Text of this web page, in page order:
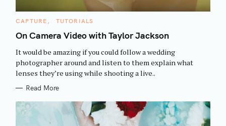
C
T
E
O
I
E
CAPTURE TUTORIALS
On Camera Video with Taylor Jackson
It would be amazing if you could follow a wedding
photographer around and listen to them explain what
lenses they’re using while shooting a live..
Read More
S
e
a
r
c
h
f
o
r